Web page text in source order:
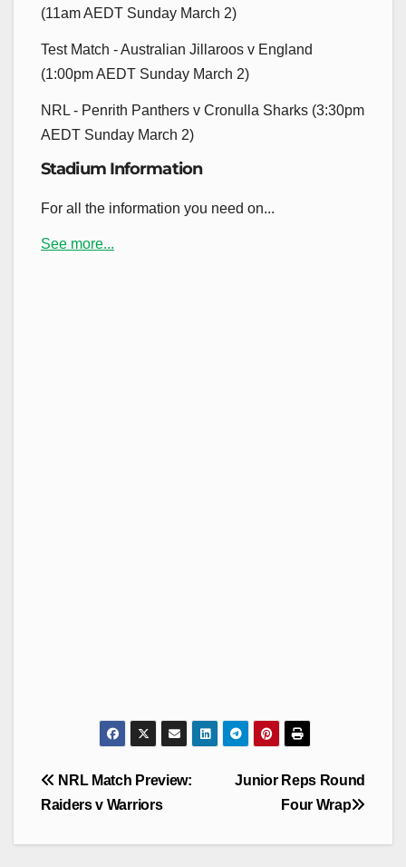
(11am AEDT Sunday March 2)
Test Match - Australian Jillaroos v England
(1:00pm AEDT Sunday March 2)
NRL - Penrith Panthers v Cronulla Sharks (3:30pm
AEDT Sunday March 2)
Stadium Information
For all the information you need on...
See more...
Post
navigation
Junior Reps Round
Four Wrap
NRL Match Preview:
Raiders v Warriors